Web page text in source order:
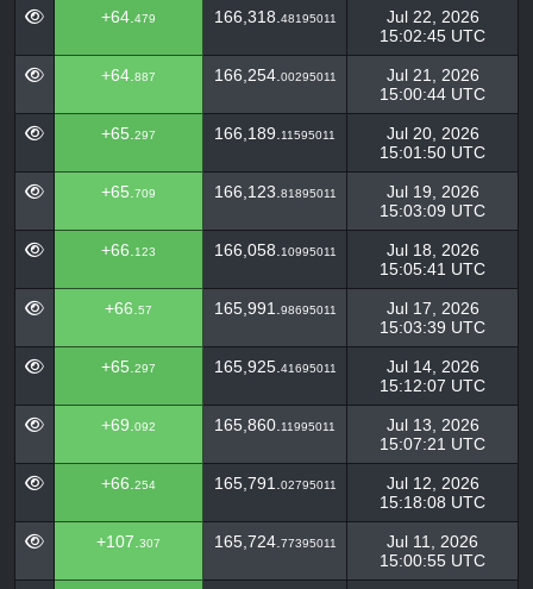
+64. 479 166,318. 48195011
Jul 22, 2026
15:02:45 UTC
+64. 887 166,254. 00295011
Jul 21, 2026
15:00:44 UTC
+65. 297 166,189. 11595011
Jul 20, 2026
15:01:50 UTC
+65. 709 166,123. 81895011
Jul 19, 2026
15:03:09 UTC
+66. 123 166,058. 10995011
Jul 18, 2026
15:05:41 UTC
+66. 57 165,991. 98695011
Jul 17, 2026
15:03:39 UTC
+65. 297 165,925. 41695011
Jul 14, 2026
15:12:07 UTC
+69. 092 165,860. 11995011
Jul 13, 2026
15:07:21 UTC
+66. 254 165,791. 02795011
Jul 12, 2026
15:18:08 UTC
+107. 307 165,724. 77395011
Jul 11, 2026
15:00:55 UTC